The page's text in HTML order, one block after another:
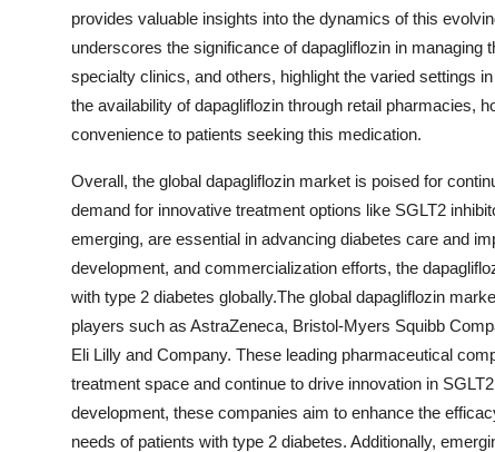
provides valuable insights into the dynamics of this
underscores the significance of dapagliflozin in
specialty clinics, and others, highlight the varied settings
the availability of dapagliflozin through retail pharmacies,
convenience to patients seeking this medication.
Overall, the global dapagliflozin market is poised for
demand for innovative treatment options like SGLT2
emerging, are essential in advancing diabetes care and
development, and commercialization efforts, the
with type 2 diabetes globally.The global dapagliflozin
players such as AstraZeneca, Bristol-Myers Squibb
Eli Lilly and Company. These leading pharmaceutical
treatment space and continue to drive innovation in
development, these companies aim to enhance the
needs of patients with type 2 diabetes. Additionally,